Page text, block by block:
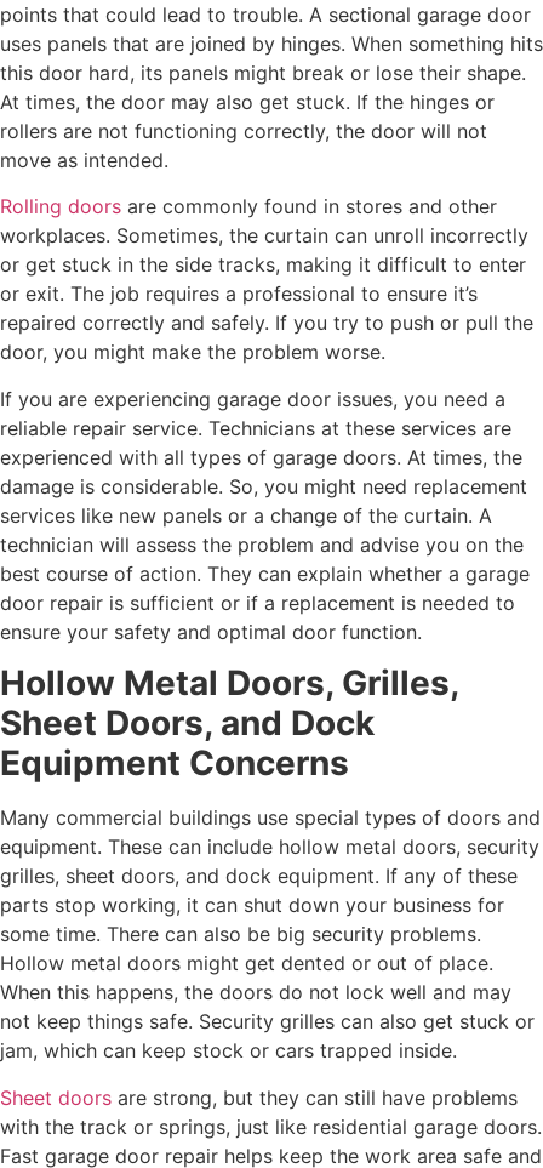
points that could lead to trouble. A sectional garage door
uses panels that are joined by hinges. When something hits
this door hard, its panels might break or lose their shape.
At times, the door may also get stuck. If the hinges or
rollers are not functioning correctly, the door will not
move as intended.
Rolling doors are commonly found in stores and other
workplaces. Sometimes, the curtain can unroll incorrectly
or get stuck in the side tracks, making it difficult to enter
or exit. The job requires a professional to ensure it’s
repaired correctly and safely. If you try to push or pull the
door, you might make the problem worse.
If you are experiencing garage door issues, you need a
reliable repair service. Technicians at these services are
experienced with all types of garage doors. At times, the
damage is considerable. So, you might need replacement
services like new panels or a change of the curtain. A
technician will assess the problem and advise you on the
best course of action. They can explain whether a garage
door repair is sufficient or if a replacement is needed to
ensure your safety and optimal door function.
Hollow Metal Doors, Grilles,
Sheet Doors, and Dock
Equipment Concerns
Many commercial buildings use special types of doors and
equipment. These can include hollow metal doors, security
grilles, sheet doors, and dock equipment. If any of these
parts stop working, it can shut down your business for
some time. There can also be big security problems.
Hollow metal doors might get dented or out of place.
When this happens, the doors do not lock well and may
not keep things safe. Security grilles can also get stuck or
jam, which can keep stock or cars trapped inside.
Sheet doors are strong, but they can still have problems
with the track or springs, just like residential garage doors.
Fast garage door repair helps keep the work area safe and